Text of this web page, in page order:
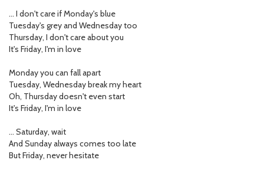
… I don't care if Monday's blue
Tuesday's grey and Wednesday too
Thursday, I don't care about you
It's Friday, I'm in love
Monday you can fall apart
Tuesday, Wednesday break my heart
Oh, Thursday doesn't even start
It's Friday, I'm in love
… Saturday, wait
And Sunday always comes too late
But Friday, never hesitate